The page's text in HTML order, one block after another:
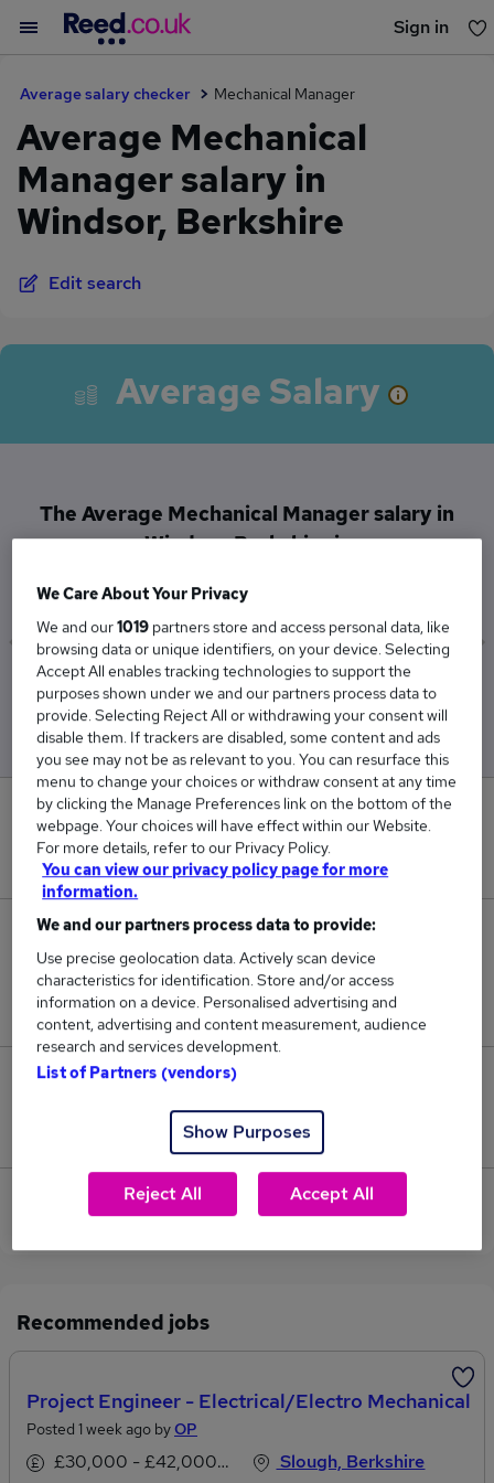
Sign in
Average salary checker Mechanical Manager
Average Mechanical
Manager salary in
Windsor, Berkshire
Edit search
Average Salary
The Average Mechanical Manager salary in
Windsor, Berkshire is
£110,500
Low
£110,500 £110,500
0
New jobs added in the last day.
1
Jobs in Reed.co.uk, ranging from £110,500 to
£110,500.
Jobs that pay more than the average (£110,500).
View current Mechanical Manager jobs in Windsor,
Berkshire
Recommended jobs
Project Engineer - Electrical/Electro Mechanical
Posted 1 week ago byOP
£30,000 - £42,000 per annum
Slough, Berkshire
We Care About Your Privacy
We and our1019 partners store and access personal data, like
browsing data or unique identifiers, on your device. Selecting
Accept All enables tracking technologies to support the
purposes shown under we and our partners process data to
provide. Selecting Reject All or withdrawing your consent will
disable them. If trackers are disabled, some content and ads
you see may not be as relevant to you. You can resurface this
menu to change your choices or withdraw consent at any time
by clicking the Manage Preferences link on the bottom of the
webpage. Your choices will have effect within our Website.
For more details, refer to our Privacy Policy.
You can view our privacy policy page for more
information.
We and our partners process data to provide:
Use precise geolocation data. Actively scan device
characteristics for identification. Store and/or access
information on a device. Personalised advertising and
content, advertising and content measurement, audience
research and services development.
List of Partners (vendors)
Show Purposes
Reject All Accept All